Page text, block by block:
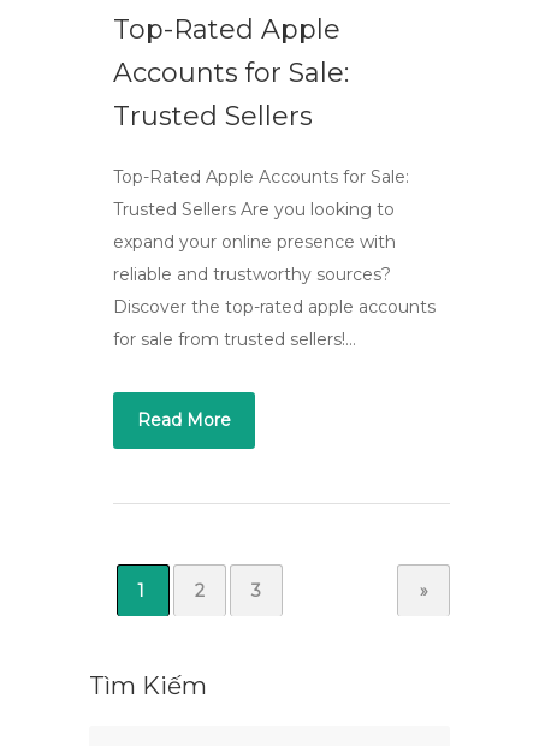
Top-Rated Apple
Accounts for Sale:
Trusted Sellers
Top-Rated Apple Accounts for Sale:
Trusted Sellers Are you looking to
expand your online presence with
reliable and trustworthy sources?
Discover the top-rated apple accounts
for sale from trusted sellers!…
Read More
1 2 3 »
Tìm Kiếm